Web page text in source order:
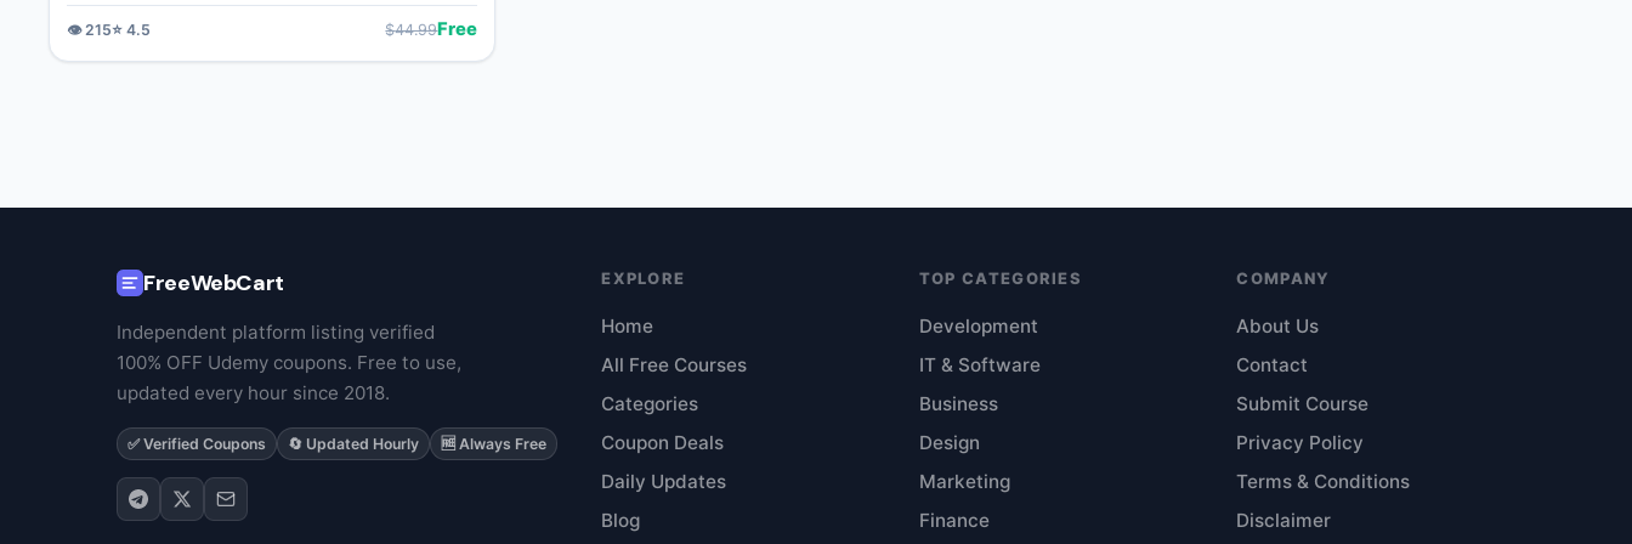
👁️215⭐ 4.5 $44.99Free
FreeWebCart
Independent platform listing verified
100% OFF Udemy coupons. Free to use,
updated every hour since 2018.
✅ Verified Coupons 🔄 Updated Hourly 🆓 Always Free
EXPLORE
Home
All Free Courses
Categories
Coupon Deals
Daily Updates
Blog
TOP CATEGORIES
Development
IT & Software
Business
Design
Marketing
Finance
COMPANY
About Us
Contact
Submit Course
Privacy Policy
Terms & Conditions
Disclaimer